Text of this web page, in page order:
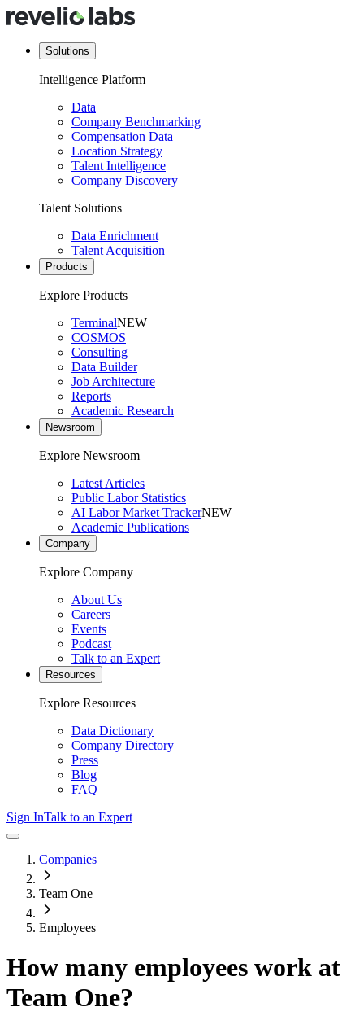
Solutions
Intelligence Platform
Data
Company Benchmarking
Compensation Data
Location Strategy
Talent Intelligence
Company Discovery
Talent Solutions
Data Enrichment
Talent Acquisition
Products
Explore Products
TerminalNEW
COSMOS
Consulting
Data Builder
Job Architecture
Reports
Academic Research
Newsroom
Explore Newsroom
Latest Articles
Public Labor Statistics
AI Labor Market TrackerNEW
Academic Publications
Company
Explore Company
About Us
Careers
Events
Podcast
Talk to an Expert
Resources
Explore Resources
Data Dictionary
Company Directory
Press
Blog
FAQ
Sign InTalk to an Expert
Companies
Team One
Employees
How many employees work at
Team One?